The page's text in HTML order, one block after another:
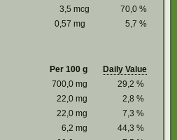
3,5 mcg 70,0 %
0,57 mg 5,7 %
Per 100 g
Daily Value
700,0 mg 29,2 %
22,0 mg 2,8 %
22,0 mg 7,3 %
6,2 mg 44,3 %